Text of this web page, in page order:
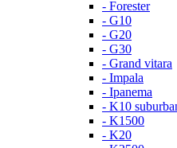
- Forester
- G10
- G20
- G30
- Grand vitara
- Impala
- Ipanema
- K10
- K1500
- K20